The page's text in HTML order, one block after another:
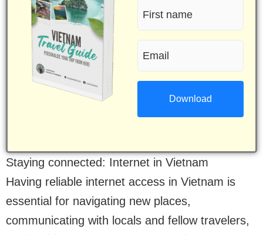
First
name
(Required)
Staying connected: Internet in Vietnam
Having reliable internet access in Vietnam is
essential for navigating new places,
communicating with locals and fellow travelers,